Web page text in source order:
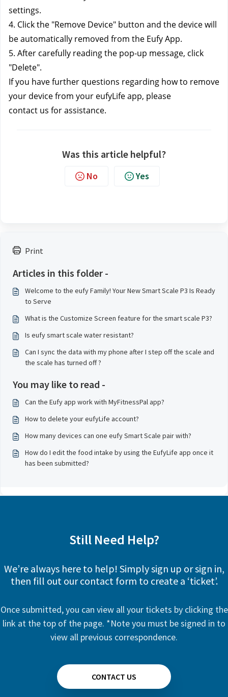
Print
Articles in this folder -
Welcome to the eufy Family! Your New Smart Scale P3 Is Ready
to Serve
What is the Customize Screen feature for the smart scale P3?
Is eufy smart scale water resistant?
Can I sync the data with my phone after I step off the scale and
the scale has turned off ?
You may like to read -
Can the Eufy app work with MyFitnessPal app?
How to delete your eufyLife account?
How many devices can one eufy Smart Scale pair with?
How do I edit the food intake by using the EufyLife app once it
has been submitted?
settings.
4. Click the "Remove Device" button and the device will
be automatically removed from the Eufy App.
5. After carefully reading the pop-up message, click
"Delete".
If you have further questions regarding how to remove
your device from your eufyLife app, please
contact us for assistance.
Was this article helpful?
No Yes
Still Need Help?
We’re always here to help! Simply sign up or sign in,
then fill out our contact form to create a ‘ticket’.
Once submitted, you can view all your tickets by clicking the
link at the top of the page. *Note you must be signed in to
view all previous correspondence.
CONTACT US